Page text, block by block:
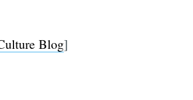
Blog]